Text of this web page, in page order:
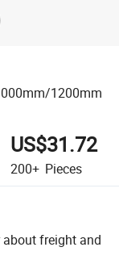
1200mm
US$31.72
200+ Pieces
freight and